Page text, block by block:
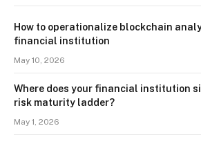
How to operationalize blockchain
financial institution
May 10, 2026
Where does your financial institution
risk maturity ladder?
May 1, 2026